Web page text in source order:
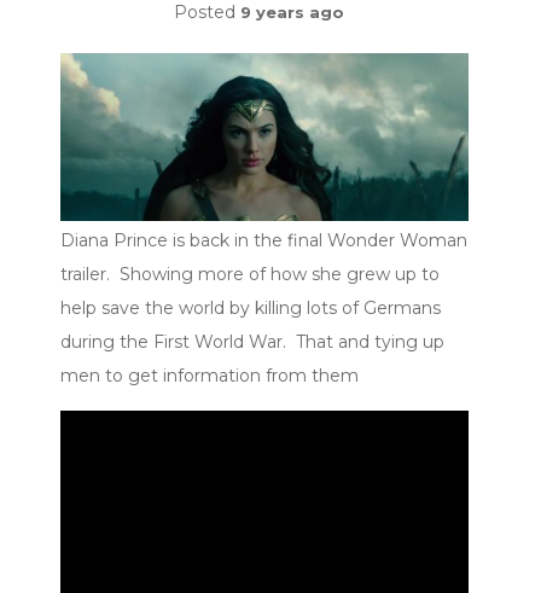
Posted 9 years ago
Diana Prince is back in the final Wonder Woman
trailer. Showing more of how she grew up to
help save the world by killing lots of Germans
during the First World War. That and tying up
men to get information from them